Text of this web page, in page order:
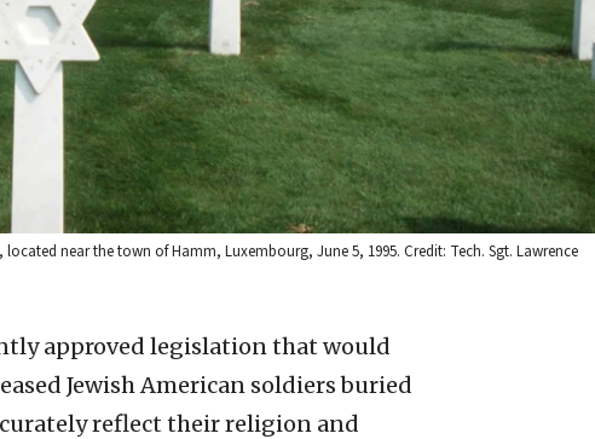
near the town of Hamm, Luxembourg, June 5, 1995. Credit: Tech. Sgt. Lawrence
approved legislation that would
Jewish American soldiers buried
reflect their religion and